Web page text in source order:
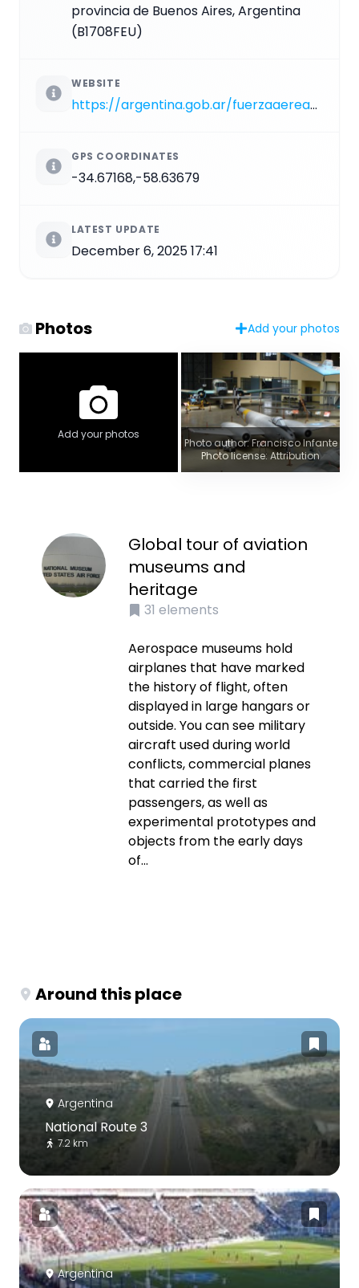
provincia de Buenos Aires, Argentina
(B1708FEU)
WEBSITE
https://argentina.gob.ar/fuerzaaerea/patrimonio-cultural/museos/moron
GPS COORDINATES
-34.67168,-58.63679
LATEST UPDATE
December 6, 2025 17:41
Photos Add your photos
Add your photos
Photo author: Francisco Infante
Photo license: Attribution
Global tour of aviation
museums and
heritage
31 elements
Aerospace museums hold
airplanes that have marked
the history of flight, often
displayed in large hangars or
outside. You can see military
aircraft used during world
conflicts, commercial planes
that carried the first
passengers, as well as
experimental prototypes and
objects from the early days
of...
Around this place
Argentina
National Route 3
7.2 km
Argentina